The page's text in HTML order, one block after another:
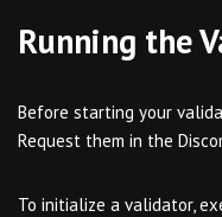
Running the
Before starting your
Request them in the
To initialize a validator,